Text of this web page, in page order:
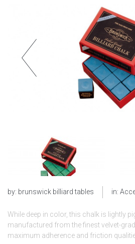
by: brunswick billiard tables in:
While deep in color, this chalk is lightly
manufactured from the finest velvet-
maximum adherence and friction